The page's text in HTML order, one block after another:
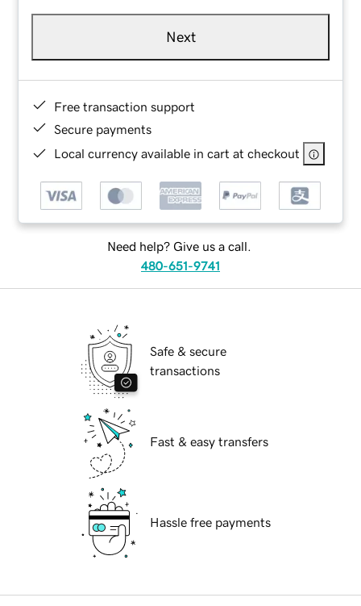
Next
Free transaction support
Secure payments
Local currency available in cart at checkout
Need help? Give us a call.
480-651-9741
Safe & secure
transactions
Fast & easy transfers
Hassle free payments